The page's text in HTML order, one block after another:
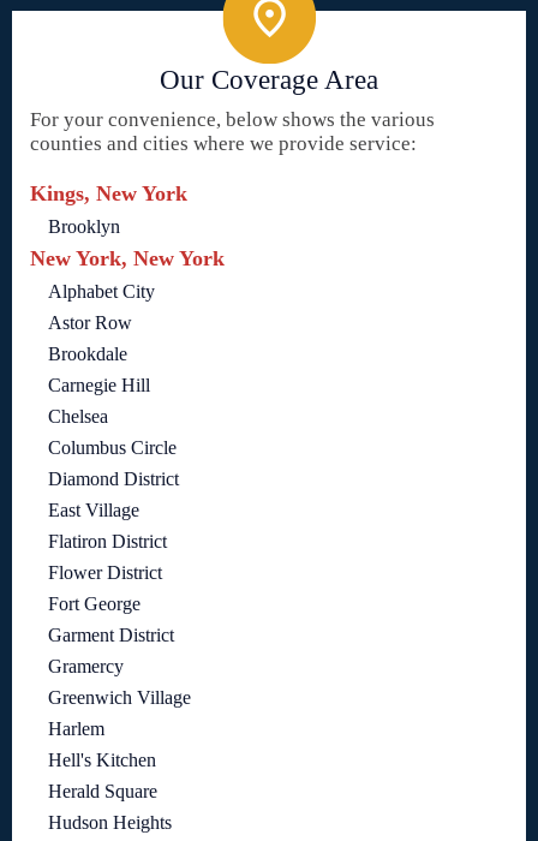
Our Coverage Area
For your convenience, below shows the various
counties and cities where we provide service:
Kings, New York
Brooklyn
New York, New York
Alphabet City
Astor Row
Brookdale
Carnegie Hill
Chelsea
Columbus Circle
Diamond District
East Village
Flatiron District
Flower District
Fort George
Garment District
Gramercy
Greenwich Village
Harlem
Hell's Kitchen
Herald Square
Hudson Heights